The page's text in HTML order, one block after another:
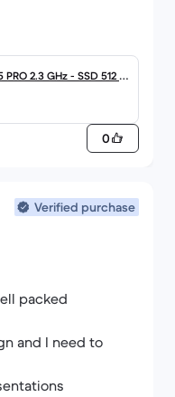
2.3 GHz - SSD 512 G
0
Verified purchase
packed
and I need to